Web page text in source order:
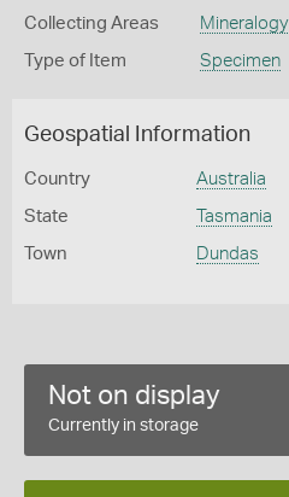
Collecting Areas Mineralogy
Type of Item Specimen
Geospatial Information
Country Australia
State Tasmania
Town Dundas
Not on display
Currently in storage